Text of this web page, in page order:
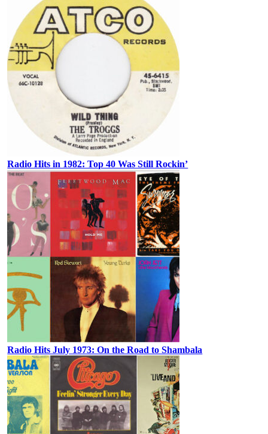
Radio Hits in 1982: Top 40 Was Still Rockin’
Radio Hits July 1973: On the Road to Shambala